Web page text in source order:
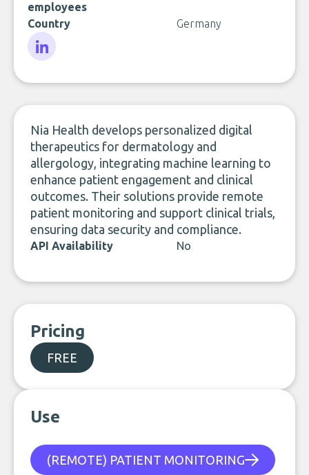
employees
Country Germany
Nia Health develops personalized digital
therapeutics for dermatology and
allergology, integrating machine learning to
enhance patient engagement and clinical
outcomes. Their solutions provide remote
patient monitoring and support clinical trials,
ensuring data security and compliance.
API Availability No
Pricing
FREE
Use
(REMOTE) PATIENT MONITORING